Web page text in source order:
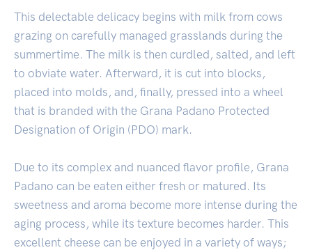
This delectable delicacy begins with milk from cows
grazing on carefully managed grasslands during the
summertime. The milk is then curdled, salted, and left
to obviate water. Afterward, it is cut into blocks,
placed into molds, and, finally, pressed into a wheel
that is branded with the Grana Padano Protected
Designation of Origin (PDO) mark.
Due to its complex and nuanced flavor profile, Grana
Padano can be eaten either fresh or matured. Its
sweetness and aroma become more intense during the
aging process, while its texture becomes harder. This
excellent cheese can be enjoyed in a variety of ways;